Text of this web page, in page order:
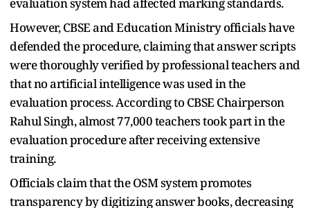
However, CBSE and Education Ministry officials have
defended the procedure, claiming that answer scripts
were thoroughly verified by professional teachers and
that no artificial intelligence was used in the
evaluation process. According to CBSE Chairperson
Rahul Singh, almost 77,000 teachers took part in the
evaluation procedure after receiving extensive
training.
Officials claim that the OSM system promotes
transparency by digitizing answer books, decreasing